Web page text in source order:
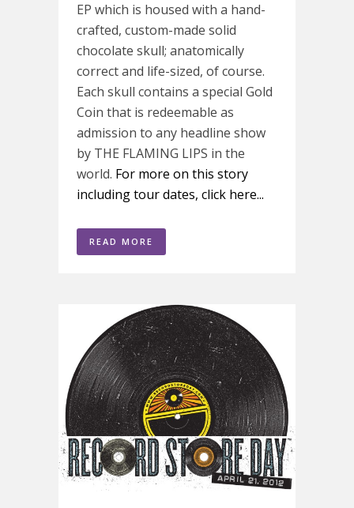
EP which is housed with a hand-
crafted, custom-made solid
chocolate skull; anatomically
correct and life-sized, of course.
Each skull contains a special Gold
Coin that is redeemable as
admission to any headline show
by THE FLAMING LIPS in the
world. For more on this story
including tour dates, click here...
READ MORE